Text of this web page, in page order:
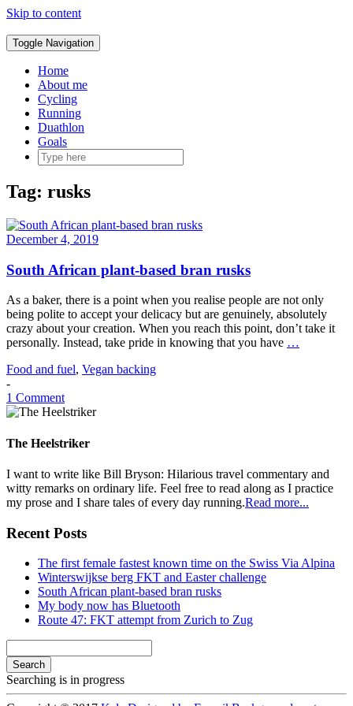
Skip to content
Toggle Navigation
Home
About me
Cycling
Running
Duathlon
Goals
Tag: rusks
December 4, 2019
South African plant-based bran rusks
As a baker, there is a point when you realise people are not only
being polite to accept your delicacy but are genuinely, absolutely
crazy about your creation. When you reach this point, don’t take it
personally. Instead, take pride in knowing that you have …
Food and fuel, Vegan backing
-
1 Comment
The Heelstriker
I want to write like Bill Bryson: Hilarious travel commentary and
witty remarks on ordinary life. Feel free to read along as I practice
my prose and I share tales of every day running.Read more...
Recent Posts
The first female fastest known time on the Swiss Via Alpina
Winterswijkse berg FKT and Easter challenge
South African plant-based bran rusks
My body now has Bluetooth
Route 47: FKT attempt from Zurich to Zug
Search
Searching is in progress